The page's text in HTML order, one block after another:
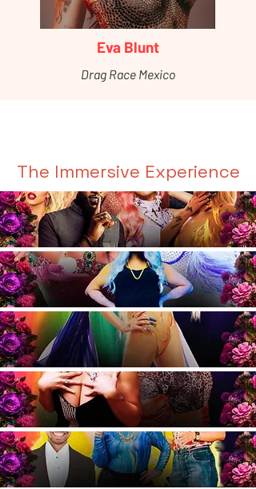
Eva Blunt
Drag Race Mexico
The Immersive Experience